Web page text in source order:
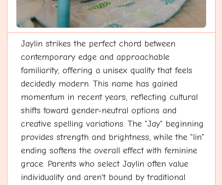
Jaylin strikes the perfect chord between
contemporary edge and approachable
familiarity, offering a unisex quality that feels
decidedly modern. This name has gained
momentum in recent years, reflecting cultural
shifts toward gender-neutral options and
creative spelling variations. The "Jay" beginning
provides strength and brightness, while the "lin"
ending softens the overall effect with feminine
grace. Parents who select Jaylin often value
individuality and aren't bound by traditional